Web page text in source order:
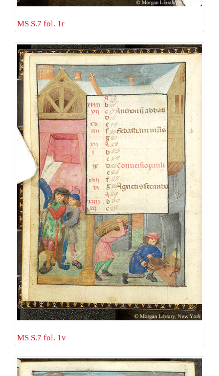
MS S.7 fol. 1r
MS S.7 fol. 1v